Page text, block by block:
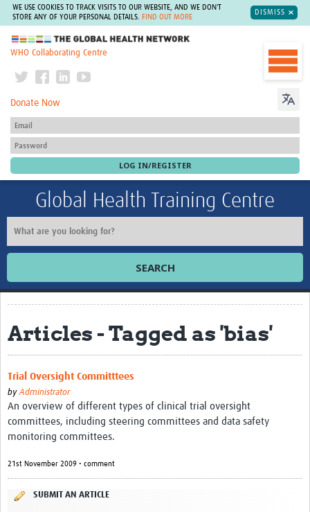
WE USE COOKIES TO TRACK VISITS TO OUR WEBSITE, AND WE DON'T
STORE ANY OF YOUR PERSONAL DETAILS.
FIND OUT MORE
DISMISS
The Global Health Network
WHO Collaborating Centre
Donate Now
Global Health Training Centre
SEARCH
Home
eLearning Courses
Professional Development
What is it?
Background
Translations
Articles - Tagged as 'bias'
Trial Oversight Committtees
byAdministrator
An overview of different types of clinical trial oversight
committees, including steering committees and data safety
monitoring committees.
21st November 2009 • comment
SUBMIT AN ARTICLE